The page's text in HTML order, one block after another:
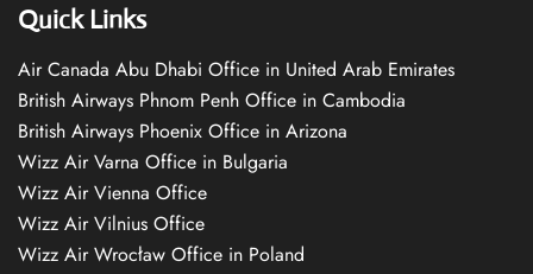
Quick Links
Air Canada Abu Dhabi Office in United Arab Emirates
British Airways Phnom Penh Office in Cambodia
British Airways Phoenix Office in Arizona
Wizz Air Varna Office in Bulgaria
Wizz Air Vienna Office
Wizz Air Vilnius Office
Wizz Air Wrocław Office in Poland